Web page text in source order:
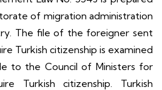
of migration administration
The file of the foreigner sent
Turkish citizenship is examined
to the Council of Ministers for
Turkish citizenship. Turkish